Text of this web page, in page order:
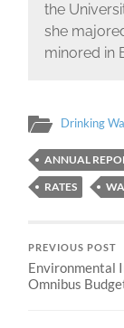
the
she
minored in
Drinking
ANNUAL
RATES
PREVIOUS POST
Environmental
Omnibus